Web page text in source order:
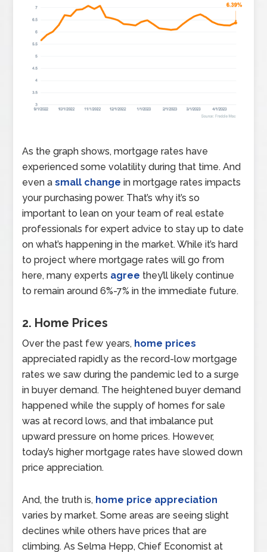
As the graph shows, mortgage rates have
experienced some volatility during that time. And
even asmall change in mortgage rates impacts
your purchasing power. That’s why it’s so
important to lean on your team of real estate
professionals for expert advice to stay up to date
on what’s happening in the market. While it’s hard
to project where mortgage rates will go from
here, many experts agree they’ll likely continue
to remain around 6%-7% in the immediate future.
2. Home Prices
Over the past few years, home prices
appreciated rapidly as the record-low mortgage
rates we saw during the pandemic led to a surge
in buyer demand. The heightened buyer demand
happened while the supply of homes for sale
was at record lows, and that imbalance put
upward pressure on home prices. However,
today’s higher mortgage rates have slowed down
price appreciation.
And, the truth is, home price appreciation
varies by market. Some areas are seeing slight
declines while others have prices that are
climbing. As Selma Hepp, Chief Economist at